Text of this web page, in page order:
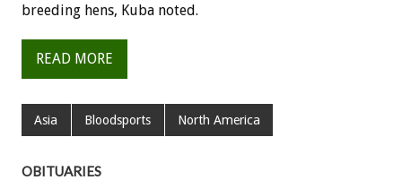
breeding hens, Kuba noted.
READ MORE
Asia Bloodsports North America
OBITUARIES